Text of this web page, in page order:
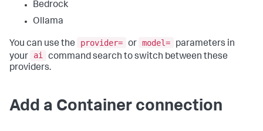
Bedrock
Ollama
You can use the provider= or model=
parameters in
your
ai command search to switch between these
providers.
Add a Container connection